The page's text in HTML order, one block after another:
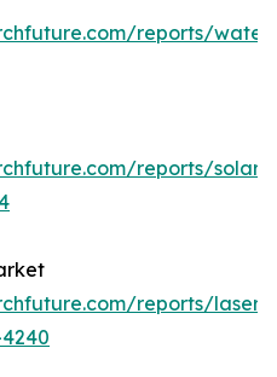
reports/water-
reports/solar-
reports/laser-